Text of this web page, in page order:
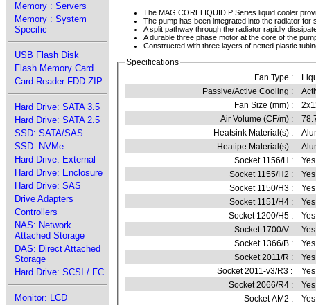
Memory : Servers
Memory : System
Specific
USB Flash Disk
Flash Memory Card
Card-Reader FDD ZIP
Hard Drive: SATA 3.5
Hard Drive: SATA 2.5
SSD: SATA/SAS
SSD: NVMe
Hard Drive: External
Hard Drive: Enclosure
Hard Drive: SAS
Drive Adapters
Controllers
NAS: Network
Attached Storage
DAS: Direct Attached
Storage
Hard Drive: SCSI / FC
Monitor: LCD
The MAG CORELIQUID P Series liquid cooler
The pump has been integrated into the radiator for
A split pathway through the radiator rapidly
A durable three phase motor at the core of the
Constructed with three layers of netted plastic
Specifications
Fan Type :
Passive/Active Cooling :
Fan Size (mm) :
Air Volume (CF/m) :
Heatsink Material(s) :
Heatipe Material(s) :
Socket 1156/H :
Yes
Socket 1155/H2 :
Yes
Socket 1150/H3 :
Yes
Socket 1151/H4 :
Yes
Socket 1200/H5 :
Yes
Socket 1700/V :
Yes
Socket 1366/B :
Yes
Socket 2011/R :
Yes
Socket 2011-v3/R3 :
Yes
Socket 2066/R4 :
Yes
Socket AM2 :
Yes